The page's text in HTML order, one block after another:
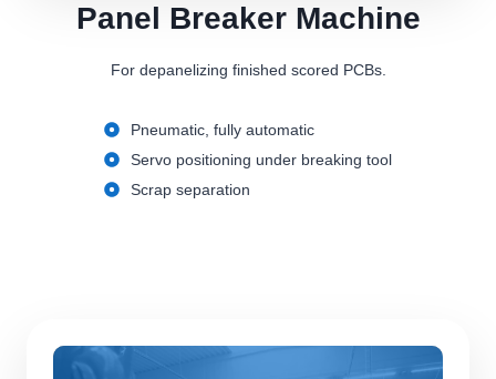
Panel Breaker Machine
For depanelizing finished scored PCBs.
Pneumatic, fully automatic
Servo positioning under breaking tool
Scrap separation